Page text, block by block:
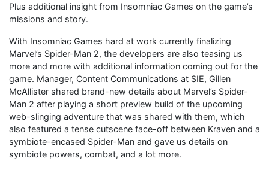
Plus additional insight from Insomniac Games on the game’s
missions and story.
With Insomniac Games hard at work currently finalizing
Marvel’s Spider-Man 2, the developers are also teasing us
more and more with additional information coming out for the
game. Manager, Content Communications at SIE, Gillen
McAllister shared brand-new details about Marvel’s Spider-
Man 2 after playing a short preview build of the upcoming
web-slinging adventure that was shared with them, which
also featured a tense cutscene face-off between Kraven and a
symbiote-encased Spider-Man and gave us details on
symbiote powers, combat, and a lot more.